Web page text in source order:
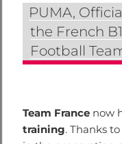
PUMA,
the French
Football
Team France now
training. Thanks to